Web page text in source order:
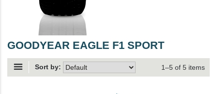
GOODYEAR EAGLE F1 SPORT
Sort by: 1–5 of 5 items